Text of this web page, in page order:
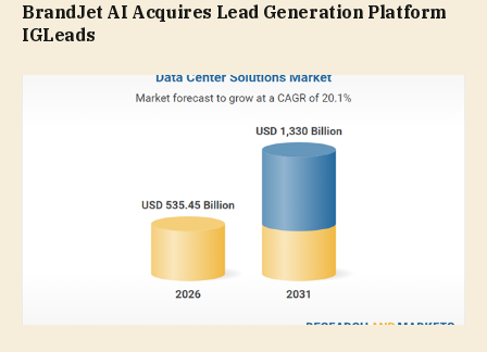
BrandJet AI Acquires Lead Generation Platform
IGLeads